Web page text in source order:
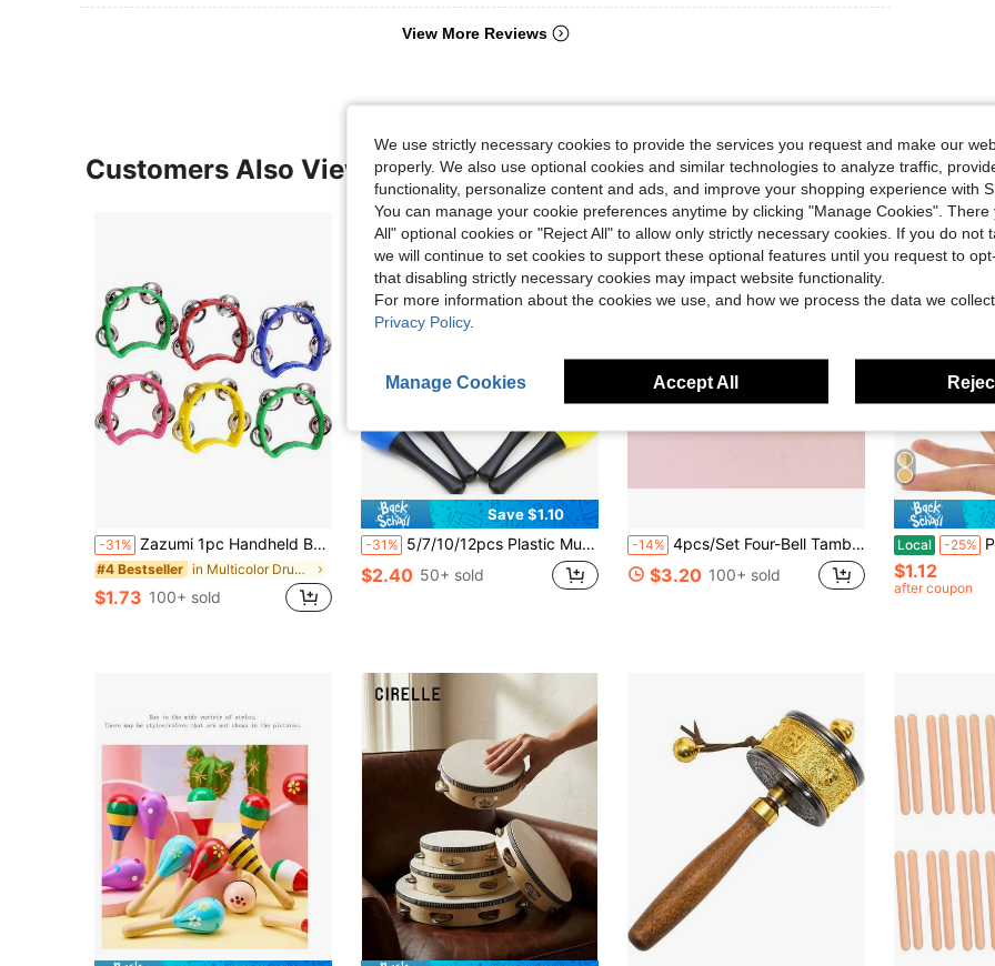
View More Reviews
Customers Also Viewed
-31% Zazumi 1pc Handheld Bell Drum Percussion Instrument For Parties, Stage Performances And Concertskids Instrument,Small Tambourine,Instrument>Multicolor,Guitar For Girls,Kid Guitar,Kids Music
#4 Bestseller in Multicolor Drums & Percussion
$1.73 100+ sold
Save $1.10
-31% 5/7/10/12pcs Plastic Music Maracas Rattle Shaker Grip Handle Training Toys, Plastic Egg Vibrator, Orff Percussion Instrument, Sand Hammer - Christmas KVT Party, Suitable For Classroom Music Or Home Play, Great For Creating Atmosphere And Making Noise.
$2.40 50+ sold
-14% 4pcs/Set Four-Bell Tambourine, Perfect For Stage Performance, Dance Party, Musical Instrument,Drum Sticks,Star Tambourine,Lollipop Drum,Meditation,Tambourine For Dance,Small Tambourine,Koshi Bell,Drum>Pvc,Foot Tambourine
$3.20 100+ sold
Local -25% Professional Belly
$1.12
after coupon
We use strictly necessary cookies to provide the services you request and make our
properly. We also use optional cookies and similar technologies to analyze traffic,
functionality, personalize content and ads, and improve your shopping experience with
You can manage your cookie preferences anytime by clicking "Manage Cookies". There
All" optional cookies or "Reject All" to allow only strictly necessary cookies. If you do not
we will continue to set cookies to support these optional features until you request to
that disabling strictly necessary cookies may impact website functionality.
For more information about the cookies we use, and how we process the data we
Privacy Policy.
Manage Cookies Accept All